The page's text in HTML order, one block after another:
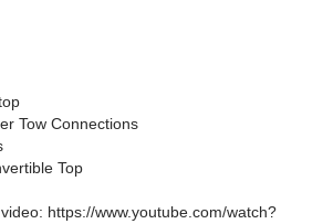
Tow Connections
Top
https://www.youtube.com/watch?